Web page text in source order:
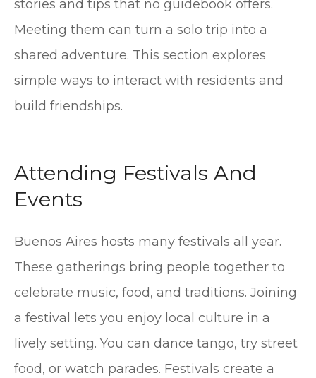
stories and tips that no guidebook offers.
Meeting them can turn a solo trip into a
shared adventure. This section explores
simple ways to interact with residents and
build friendships.
Attending Festivals And
Events
Buenos Aires hosts many festivals all year.
These gatherings bring people together to
celebrate music, food, and traditions. Joining
a festival lets you enjoy local culture in a
lively setting. You can dance tango, try street
food, or watch parades. Festivals create a